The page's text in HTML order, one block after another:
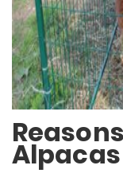
Alpacas